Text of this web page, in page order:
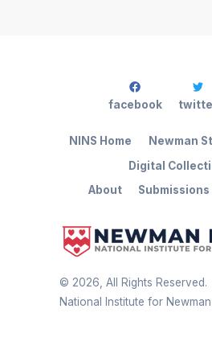
© 2026 , All Rights Reserved.
National Institute for
About Submissions
NINS Home
Newman
Digital
facebook